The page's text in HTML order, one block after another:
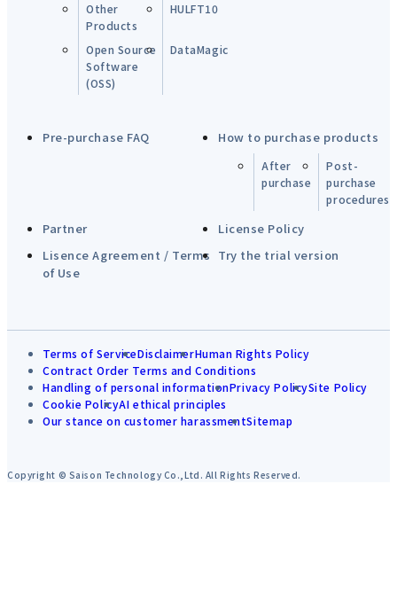
Other
Products
HULFT10
Open Source
Software
(OSS)
DataMagic
Pre-purchase FAQ How to purchase products
After
purchase
Post-
purchase
procedures
Partner
License Policy
Lisence Agreement / Terms
of Use
Try the trial version
Terms of ServiceDisclaimerHuman Rights Policy
Contract Order Terms and Conditions
Handling of personal informationPrivacy PolicySite Policy
Cookie PolicyAI ethical principles
Our stance on customer harassmentSitemap
Copyright © Saison Technology Co.,Ltd. All Rights Reserved.